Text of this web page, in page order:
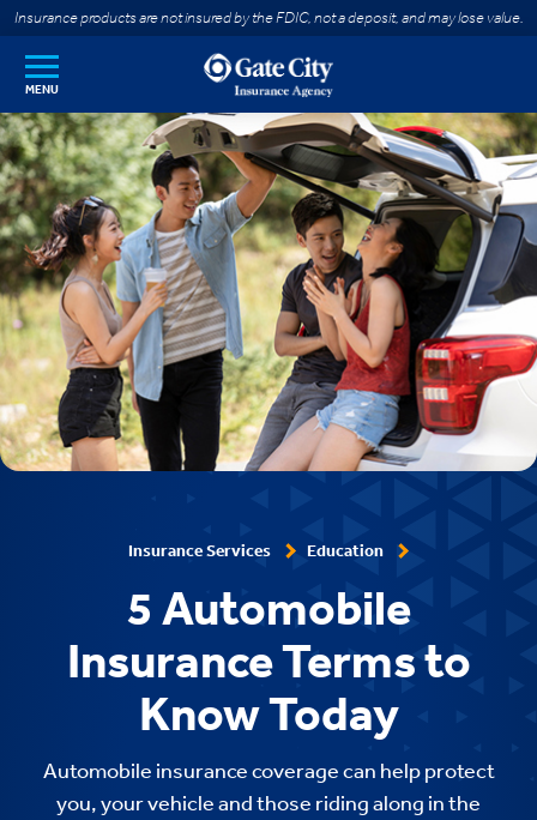
SKIP TO MAIN CONTENT
Insurance products are not insured by the FDIC, not a deposit, and may lose value.
MENU
Insurance Services Education
5 Automobile
Insurance Terms to
Know Today
Automobile insurance coverage can help protect
you, your vehicle and those riding along in the